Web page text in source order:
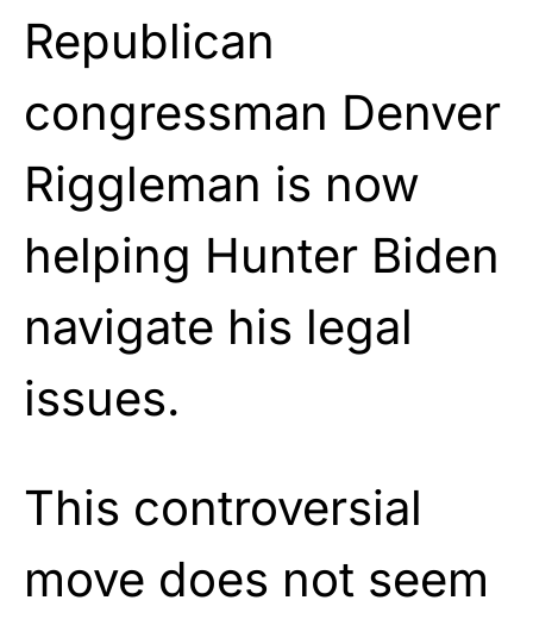
Republican
congressman Denver
Riggleman is now
helping Hunter Biden
navigate his legal
issues.
This controversial
move does not seem